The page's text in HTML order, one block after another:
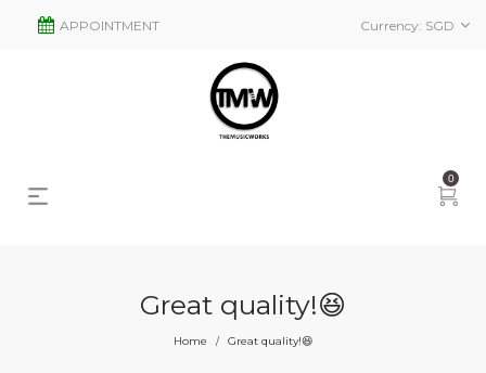
Currency: SGD
APPOINTMENT
0
Great quality!😆
Home / Great quality!😆